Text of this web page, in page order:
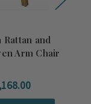
Rattan and
Arm Chair